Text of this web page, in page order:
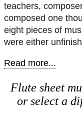
teachers,
composed one
eight pieces of
were either
Read more...
Flute sheet
or select a